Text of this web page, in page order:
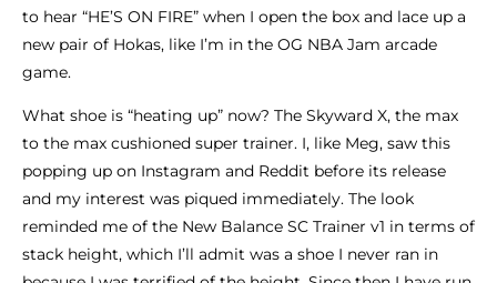
to hear “HE’S ON FIRE” when I open the box and lace up a
new pair of Hokas, like I’m in the OG NBA Jam arcade
game.
What shoe is “heating up” now? The Skyward X, the max
to the max cushioned super trainer. I, like Meg, saw this
popping up on Instagram and Reddit before its release
and my interest was piqued immediately. The look
reminded me of the New Balance SC Trainer v1 in terms of
stack height, which I’ll admit was a shoe I never ran in